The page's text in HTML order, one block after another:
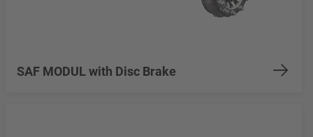
SAF MODUL with Disc Brake